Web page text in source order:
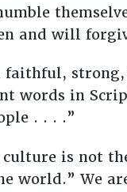
and will
faithful,
words in
. . . .”
is not
world.” We